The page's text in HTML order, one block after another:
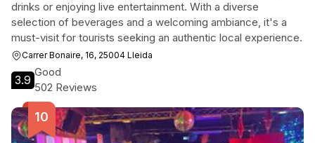
drinks or enjoying live entertainment. With a diverse
selection of beverages and a welcoming ambiance, it's a
must-visit for tourists seeking an authentic local experience.
Carrer Bonaire, 16, 25004 Lleida
3.9
Good
502 Reviews